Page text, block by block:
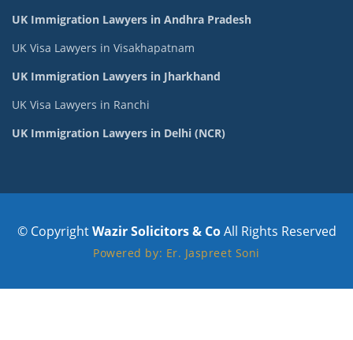
UK Immigration Lawyers in Andhra Pradesh
UK Visa Lawyers in Visakhapatnam
UK Immigration Lawyers in Jharkhand
UK Visa Lawyers in Ranchi
UK Immigration Lawyers in Delhi (NCR)
© CopyrightWazir Solicitors & CoAll Rights Reserved
Powered by: Er. Jaspreet Soni